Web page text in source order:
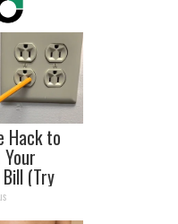
Hack to
(Try